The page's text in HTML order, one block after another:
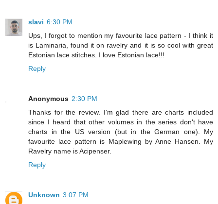
slavi 6:30 PM
Ups, I forgot to mention my favourite lace pattern - I think it
is Laminaria, found it on ravelry and it is so cool with great
Estonian lace stitches. I love Estonian lace!!!
Reply
Anonymous 2:30 PM
Thanks for the review. I'm glad there are charts included
since I heard that other volumes in the series don't have
charts in the US version (but in the German one). My
favourite lace pattern is Maplewing by Anne Hansen. My
Ravelry name is Acipenser.
Reply
Unknown 3:07 PM